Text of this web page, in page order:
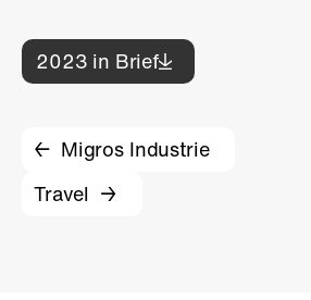
2023 in Brief
Migros Industrie
Travel